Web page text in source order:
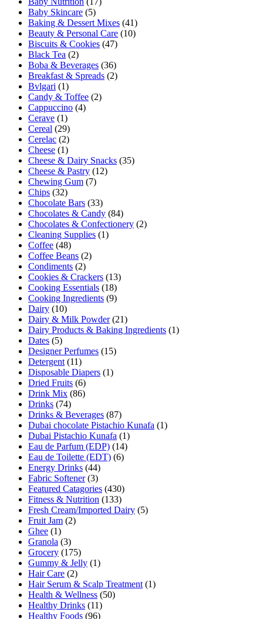
Baby Skincare (5)
Baking & Dessert Mixes (41)
Beauty & Personal Care (10)
Biscuits & Cookies (47)
Black Tea (2)
Boba & Beverages (36)
Breakfast & Spreads (2)
Bvlgari (1)
Candy & Toffee (2)
Cappuccino (4)
Cerave (1)
Cereal (29)
Cerelac (2)
Cheese (1)
Cheese & Dairy Snacks (35)
Cheese & Pastry (12)
Chewing Gum (7)
Chips (32)
Chocolate Bars (33)
Chocolates & Candy (84)
Chocolates & Confectionery (2)
Cleaning Supplies (1)
Coffee (48)
Coffee Beans (2)
Condiments (2)
Cookies & Crackers (13)
Cooking Essentials (18)
Cooking Ingredients (9)
Dairy (10)
Dairy & Milk Powder (21)
Dairy Products & Baking Ingredients (1)
Dates (5)
Designer Perfumes (15)
Detergent (11)
Disposable Diapers (1)
Dried Fruits (6)
Drink Mix (86)
Drinks (74)
Drinks & Beverages (87)
Dubai chocolate Pistachio Kunafa (1)
Dubai Pistachio Kunafa (1)
Eau de Parfum (EDP) (14)
Eau de Toilette (EDT) (6)
Energy Drinks (44)
Fabric Softener (3)
Featured Catagories (430)
Fitness & Nutrition (133)
Fresh Cream/Imported Dairy (5)
Fruit Jam (2)
Ghee (1)
Granola (3)
Grocery (175)
Gummy & Jelly (1)
Hair Care (2)
Hair Serum & Scalp Treatment (1)
Health & Wellness (50)
Healthy Drinks (11)
Healthy Foods (96)